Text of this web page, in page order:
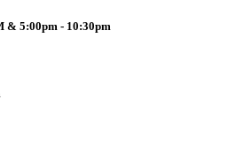
& 5:00pm - 10:30pm